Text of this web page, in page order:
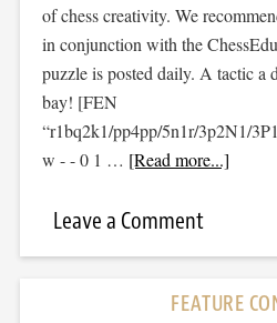
of chess creativity. We
in conjunction with the
puzzle is posted daily. A tactic a
bay! [FEN
“r1bq2k1/pp4pp/5n1r/3p2N1/
w - - 0 1 … [Read more...]
Leave a Comment
FEATURE